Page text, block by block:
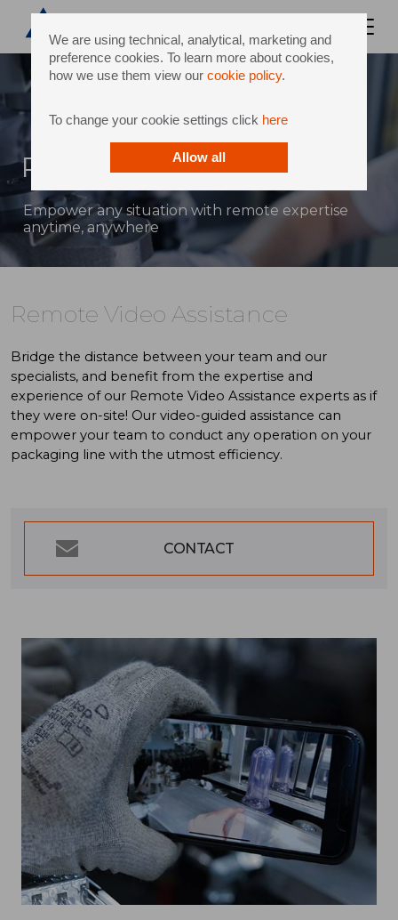
We are using technical, analytical, marketing and
preference cookies. To learn more about cookies,
how we use them view our cookie policy.
To change your cookie settings click here
Allow all
Remote Video Assistance
Empower any situation with remote expertise
anytime, anywhere
Remote Video Assistance
Bridge the distance between your team and our
specialists, and benefit from the expertise and
experience of our Remote Video Assistance experts as if
they were on-site! Our video-guided assistance can
empower your team to conduct any operation on your
packaging line with the utmost efficiency.
CONTACT